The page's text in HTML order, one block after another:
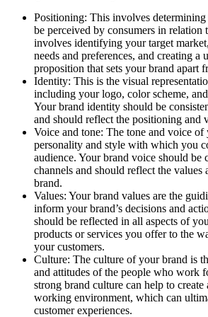
Positioning: This involves
be perceived by consumers in relation
involves identifying your target
needs and preferences, and creating a
proposition that sets your brand apart
Identity: This is the visual
including your logo, color scheme,
Your brand identity should be
and should reflect the positioning and
Voice and tone: The tone and voice of
personality and style with which you
audience. Your brand voice should be
channels and should reflect the
brand.
Values: Your brand values are the
inform your brand’s decisions and
should be reflected in all aspects of
products or services you offer to the
your customers.
Culture: The culture of your brand is
and attitudes of the people who work
strong brand culture can help to
working environment, which can
customer experiences.